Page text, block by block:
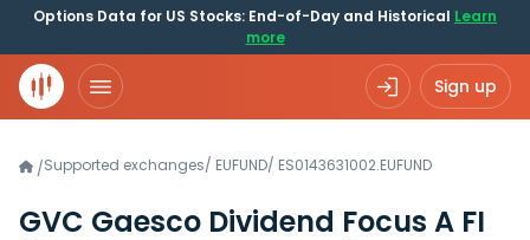
Options Data for US Stocks: End-of-Day and Historical Learn
more
Sign up
/Supported exchanges/ EUFUND/ ES0143631002.EUFUND
GVC Gaesco Dividend Focus A FI